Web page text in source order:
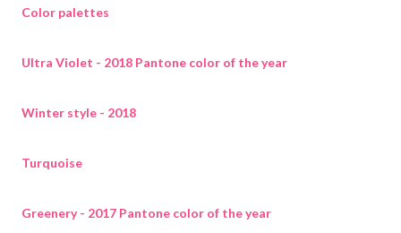
Color palettes
Ultra Violet - 2018 Pantone color of the year
Winter style - 2018
Turquoise
Greenery - 2017 Pantone color of the year